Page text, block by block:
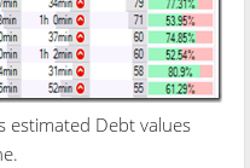
estimated Debt values